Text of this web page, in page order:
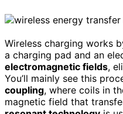
Wireless charging works
a charging pad and an
electromagnetic fields,
You’ll mainly see this
coupling, where coils in
magnetic field that